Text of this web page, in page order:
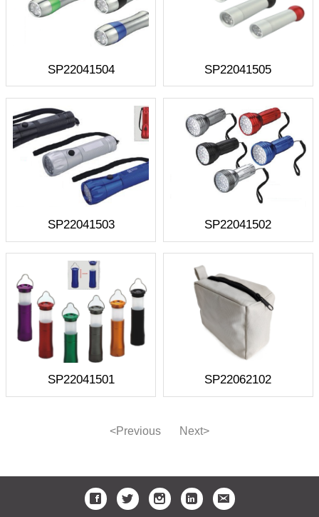
SP22041504 SP22041505
SP22041503 SP22041502
SP22041501 SP22062102
<Previous Next>